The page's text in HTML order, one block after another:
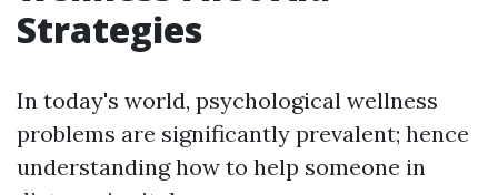
Strategies
In today's world, psychological wellness
problems are significantly prevalent; hence
understanding how to help someone in